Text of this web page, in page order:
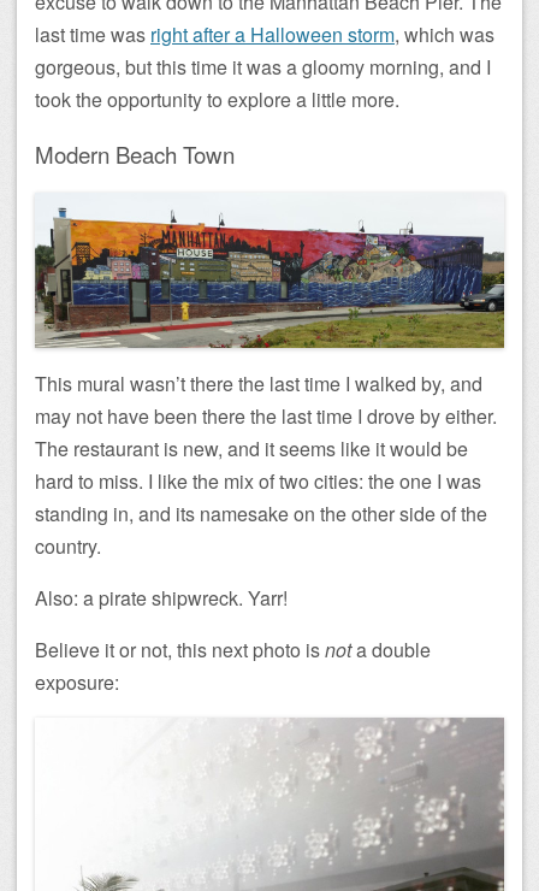
last time was right after a Halloween storm, which was
gorgeous, but this time it was a gloomy morning, and I
took the opportunity to explore a little more.
Modern Beach Town
This mural wasn’t there the last time I walked by, and
may not have been there the last time I drove by either.
The restaurant is new, and it seems like it would be
hard to miss. I like the mix of two cities: the one I was
standing in, and its namesake on the other side of the
country.
Also: a pirate shipwreck. Yarr!
Believe it or not, this next photo isnota double
exposure: